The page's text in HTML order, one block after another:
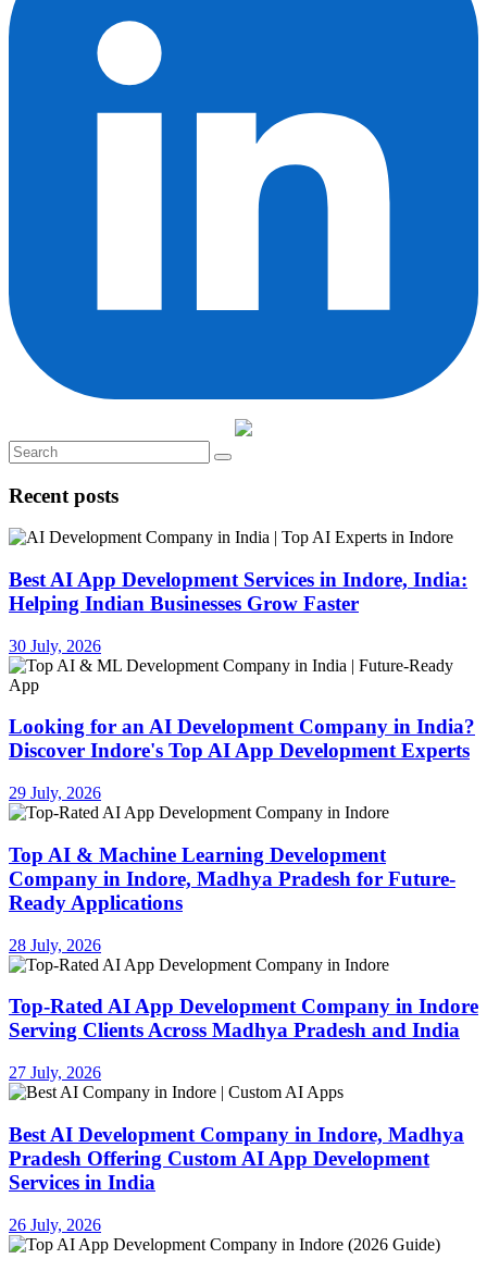
Recent posts
Best AI App Development Services in Indore, India:
Helping Indian Businesses Grow Faster
30 July, 2026
Looking for an AI Development Company in India?
Discover Indore's Top AI App Development Experts
29 July, 2026
Top AI & Machine Learning Development
Company in Indore, Madhya Pradesh for Future-
Ready Applications
28 July, 2026
Top-Rated AI App Development Company in Indore
Serving Clients Across Madhya Pradesh and India
27 July, 2026
Best AI Development Company in Indore, Madhya
Pradesh Offering Custom AI App Development
Services in India
26 July, 2026